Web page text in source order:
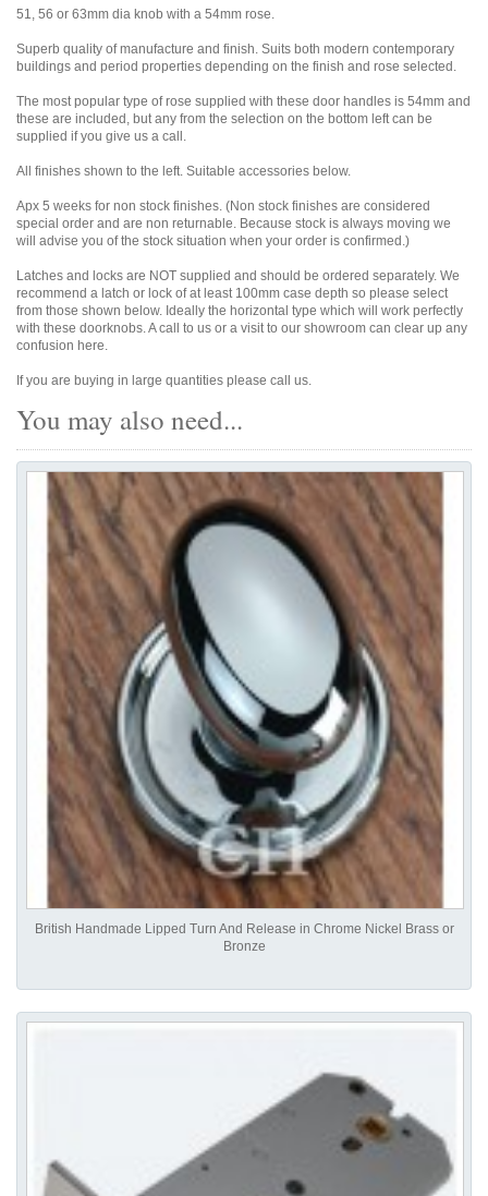
51, 56 or 63mm dia knob with a 54mm rose.
Superb quality of manufacture and finish. Suits both modern contemporary
buildings and period properties depending on the finish and rose selected.
The most popular type of rose supplied with these door handles is 54mm and
these are included, but any from the selection on the bottom left can be
supplied if you give us a call.
All finishes shown to the left. Suitable accessories below.
Apx 5 weeks for non stock finishes. (Non stock finishes are considered
special order and are non returnable. Because stock is always moving we
will advise you of the stock situation when your order is confirmed.)
Latches and locks are NOT supplied and should be ordered separately. We
recommend a latch or lock of at least 100mm case depth so please select
from those shown below. Ideally the horizontal type which will work perfectly
with these doorknobs. A call to us or a visit to our showroom can clear up any
confusion here.
If you are buying in large quantities please call us.
You may also need...
British Handmade Lipped Turn And Release in Chrome Nickel Brass or
Bronze